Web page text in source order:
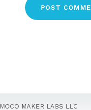
MOCO MAKER LABS LLC